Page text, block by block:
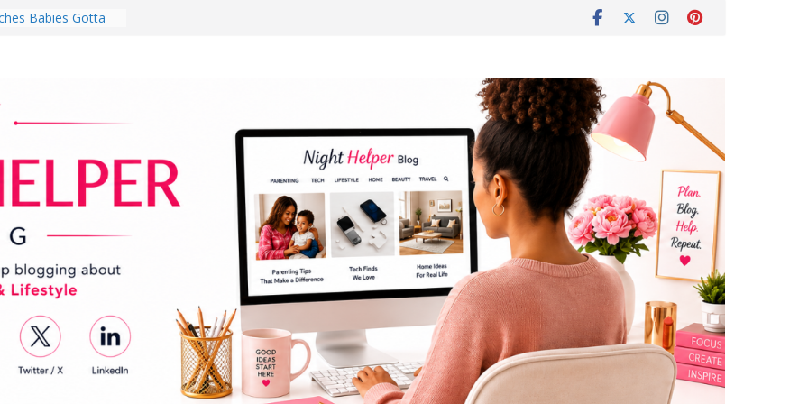
Babies Gotta
Every Day Might
You Do for
Review:
That Completely
Experience
Room in 2026